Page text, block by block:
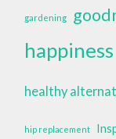
gardening
happiness
healthy
hip replacement